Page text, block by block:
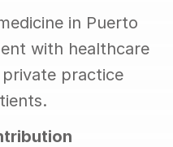
in Puerto
with healthcare
practice